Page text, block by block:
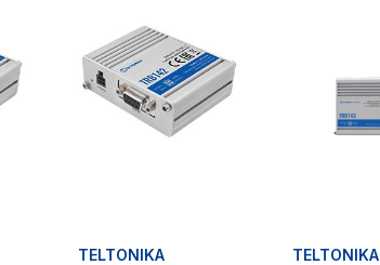
TELTONIKA TELTONIKA